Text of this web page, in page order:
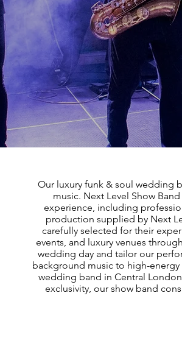
Our luxury funk & soul wedding
music. Next Level Show
experience, including
production supplied by Next
carefully selected for their
events, and luxury venues
wedding day and tailor our
background music to high-energy
wedding band in Central
exclusivity, our show band